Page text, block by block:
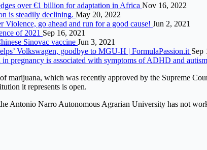
over €1 billion for adaptation in Africa Nov 16, 2022
is steadily declining. May 20, 2022
Violence, go ahead and run for a good cause! Jun 2, 2021
of 2021 Sep 16, 2021
Sinovac vaccine Jun 3, 2021
Volkswagen, goodbye to MGU-H | FormulaPassion.it Sep
in pregnancy is associated with symptoms of ADHD and
marijuana, which was recently approved by the Supreme
it represents is open.
Antonio Narro Autonomous Agrarian University has not